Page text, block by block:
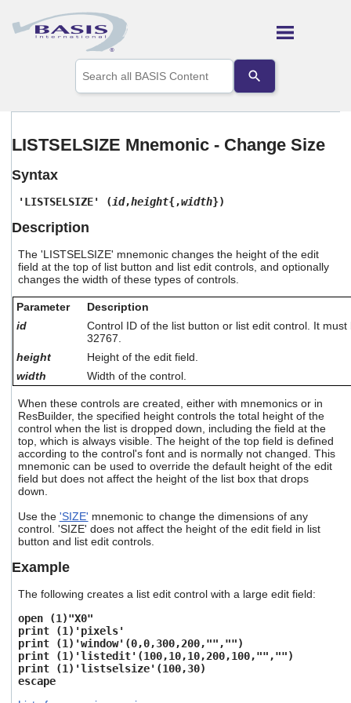
Skip To Main Content
the
up
arrows
to
Press
go
to
the
result.
Touch
users
can
use
touch
and
swipe
gestures.
LISTSELSIZE Mnemonic - Change Size
Syntax
'LISTSELSIZE' ( id,height{,width})
Description
The 'LISTSELSIZE' mnemonic changes the height of the edit
field at the top of list button and list edit controls, and optionally
changes the width of these types of controls.
Parameter
Description
id
Control ID of the list button or list edit control. It
32767.
height
Height of the edit field.
width
Width of the control.
When these controls are created, either with mnemonics or in
ResBuilder, the specified height controls the total height of the
control when the list is dropped down, including the field at the
top, which is always visible. The height of the top field is defined
according to the control's font and is normally not changed. This
mnemonic can be used to override the default height of the edit
field but does not affect the height of the list box that drops
down.
Use the 'SIZE' mnemonic to change the dimensions of any
control. 'SIZE' does not affect the height of the edit field in list
button and list edit controls.
Example
The following creates a list edit control with a large edit field:
open (1)"X0"
print (1)'pixels'
print (1)'window'(0,0,300,200,"","")
print (1)'listedit'(100,10,10,200,100,"","")
print (1)'listselsize'(100,30)
escape